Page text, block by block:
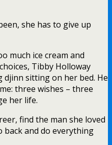
she has to give up
much ice cream and
Tibby Holloway
djinn sitting on her bed. He
three wishes – three
her life.
find the man she loved
back and do everything